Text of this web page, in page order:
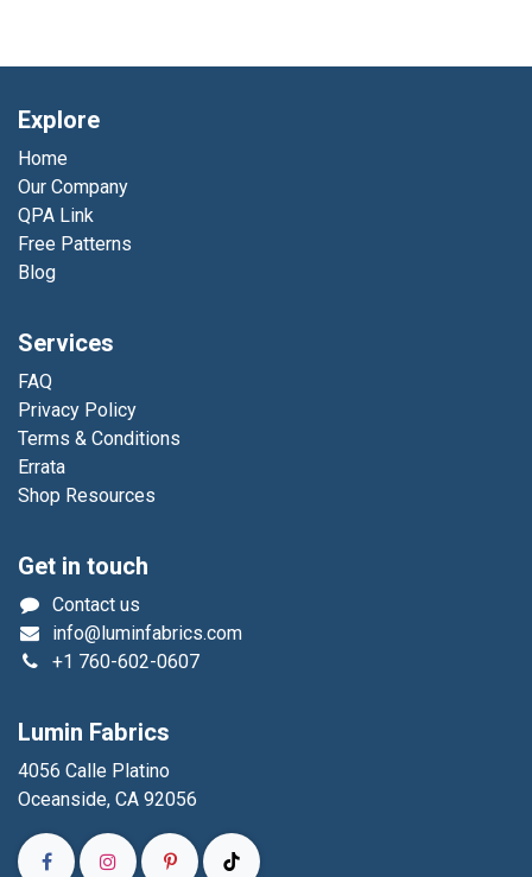
Explore
Home
Our Company
QPA Link
Free Patterns
Blog
Services
FAQ
Privacy Policy
Terms & Conditions
Errata
Shop Resources
Get in touch
Contact us
info@luminfabrics.com
+1 760-602-0607
Lumin Fabrics
4056 Calle Platino
Oceanside, CA 92056